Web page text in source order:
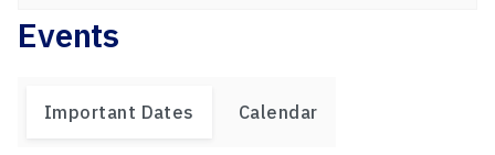
Events
Important Dates Calendar